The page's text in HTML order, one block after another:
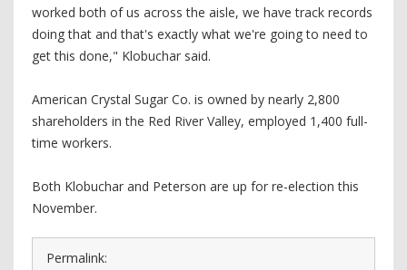
worked both of us across the aisle, we have track records
doing that and that's exactly what we're going to need to
get this done," Klobuchar said.
American Crystal Sugar Co. is owned by nearly 2,800
shareholders in the Red River Valley, employed 1,400 full-
time workers.
Both Klobuchar and Peterson are up for re-election this
November.
Permalink: